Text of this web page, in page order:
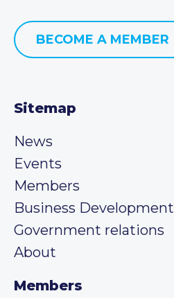
BECOME A MEMBER
Sitemap
News
Events
Members
Business Development
Government relations
About
Members